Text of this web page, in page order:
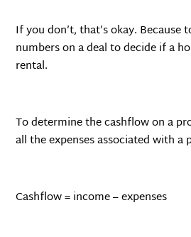
If you don’t, that’s okay.
numbers on a deal to decide if a
rental.
To determine the cashflow on a
all the expenses associated with
Cashflow = income – expenses